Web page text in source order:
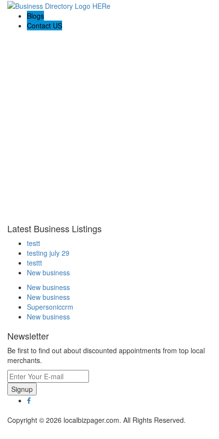
Blogs
Contact US
Latest Business Listings
testt
testing july 29
testtt
New business
New business
New business
Supersoniccrm
New business
Newsletter
Be first to find out about discounted appointments from top local
merchants.
Signup
Copyright © 2026 localbizpager.com. All Rights Reserved.